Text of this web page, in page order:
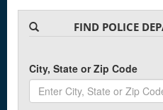
FIND POLICE
City, State or Zip Code